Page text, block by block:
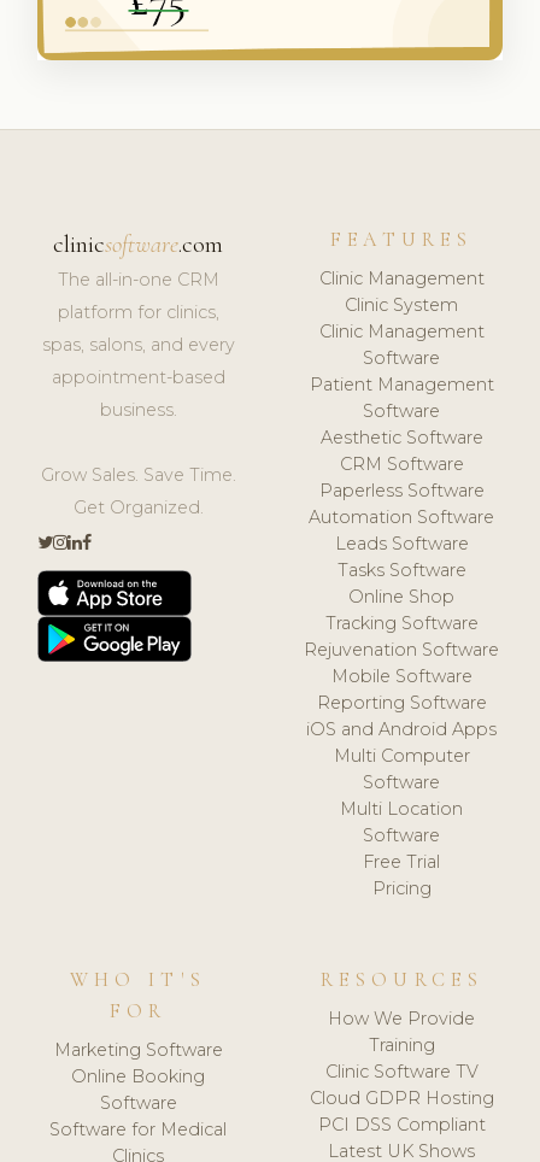
clinicsoftware.com
The all-in-one CRM
platform for clinics,
spas, salons, and every
appointment-based
business.
Grow Sales. Save Time.
Get Organized.
FEATURES
Clinic Management
Clinic System
Clinic Management
Software
Patient Management
Software
Aesthetic Software
CRM Software
Paperless Software
Automation Software
Leads Software
Tasks Software
Online Shop
Tracking Software
Rejuvenation Software
Mobile Software
Reporting Software
iOS and Android Apps
Multi Computer
Software
Multi Location
Software
Free Trial
Pricing
WHO IT'S
FOR
Marketing Software
Online Booking
Software
Software for Medical
Clinics
RESOURCES
How We Provide
Training
Clinic Software TV
Cloud GDPR Hosting
PCI DSS Compliant
Latest UK Shows